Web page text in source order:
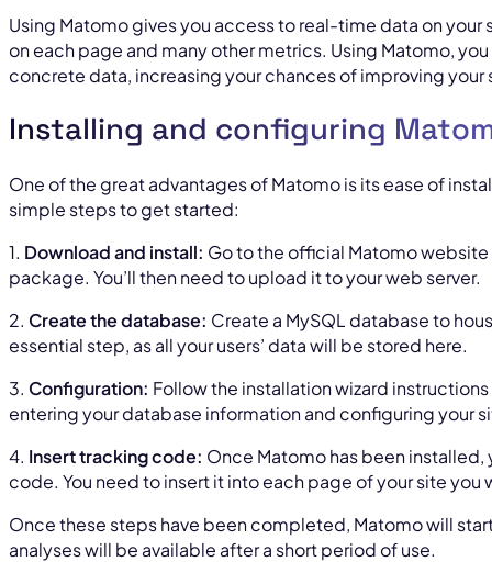
Using Matomo gives you access to real-time data on your
on each page and many other metrics. Using Matomo,
concrete data, increasing your chances of improving your
Installing and configuring
One of the great advantages of Matomo is its ease of
simple steps to get started:
1. Download and install: Go to the official Matomo
package. You’ll then need to upload it to your web server.
2. Create the database: Create a MySQL database to
essential step, as all your users’ data will be stored here.
3. Configuration: Follow the installation wizard
entering your database information and configuring your
4. Insert tracking code: Once Matomo has been installed,
code. You need to insert it into each page of your site you
Once these steps have been completed, Matomo will
analyses will be available after a short period of use.